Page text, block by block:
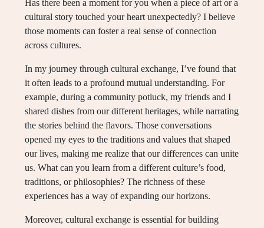
Has there been a moment for you when a piece of art or a
cultural story touched your heart unexpectedly? I believe
those moments can foster a real sense of connection
across cultures.
In my journey through cultural exchange, I’ve found that
it often leads to a profound mutual understanding. For
example, during a community potluck, my friends and I
shared dishes from our different heritages, while narrating
the stories behind the flavors. Those conversations
opened my eyes to the traditions and values that shaped
our lives, making me realize that our differences can unite
us. What can you learn from a different culture’s food,
traditions, or philosophies? The richness of these
experiences has a way of expanding our horizons.
Moreover, cultural exchange is essential for building